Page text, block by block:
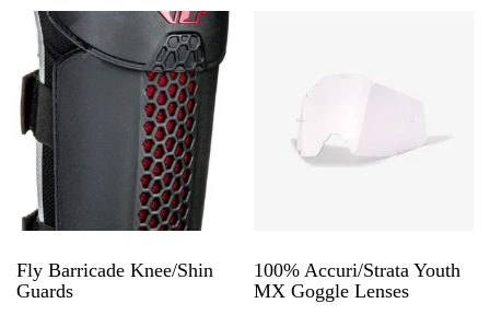
Fly Barricade Knee/Shin
Guards
100% Accuri/Strata Youth
MX Goggle Lenses